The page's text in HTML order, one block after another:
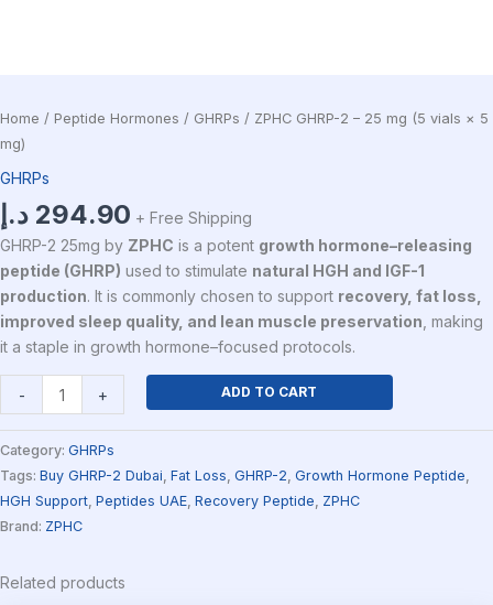
Home / Peptide Hormones / GHRPs / ZPHC GHRP-2 – 25 mg (5 vials × 5
mg)
GHRPs
294.90 د.إ
+ Free Shipping
GHRP-2 25mg by ZPHC is a potent growth hormone–releasing
peptide (GHRP) used to stimulate natural HGH and IGF-1
production. It is commonly chosen to support recovery, fat loss,
improved sleep quality, and lean muscle preservation , making
it a staple in growth hormone–focused protocols.
- + ADD TO CART
Category: GHRPs
Tags: Buy GHRP-2 Dubai, Fat Loss, GHRP-2, Growth Hormone Peptide,
HGH Support, Peptides UAE, Recovery Peptide, ZPHC
Brand: ZPHC
Related products